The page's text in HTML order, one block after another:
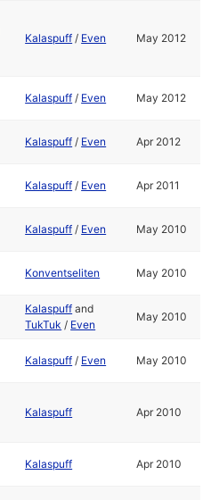
Kalaspuff / Even May 2012
Kalaspuff / Even May 2012
Kalaspuff / Even Apr 2012
Kalaspuff / Even Apr 2011
Kalaspuff / Even May 2010
Konventseliten May 2010
Kalaspuff and
TukTuk / Even
May 2010
Kalaspuff / Even May 2010
Kalaspuff Apr 2010
Kalaspuff Apr 2010